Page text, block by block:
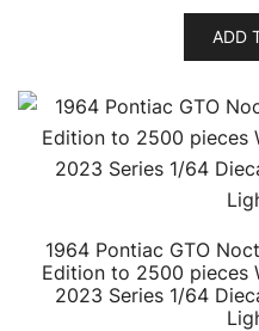
ADD
1964 Pontiac GTO
Edition to 2500 pieces
2023 Series 1/64